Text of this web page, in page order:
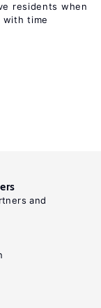
residents when
with time
and